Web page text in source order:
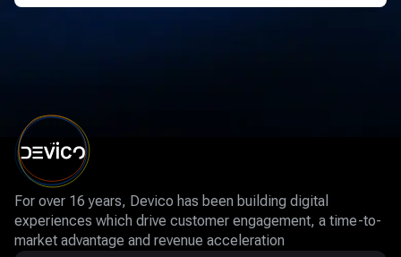
For over 16 years, Devico has been building digital
experiences which drive customer engagement, a time-to-
market advantage and revenue acceleration